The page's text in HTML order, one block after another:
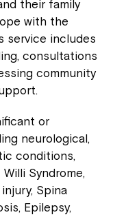
their family
with the
service includes
consultations
community
or
neurological,
conditions,
Syndrome,
Spina
Epilepsy,